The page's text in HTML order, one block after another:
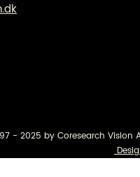
- 2025 by Coresearch Vision